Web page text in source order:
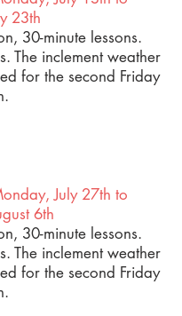
23th
30-minute lessons.
The inclement weather
for the second Friday
July27th to
6th
30-minute lessons.
The inclement weather
for the second Friday